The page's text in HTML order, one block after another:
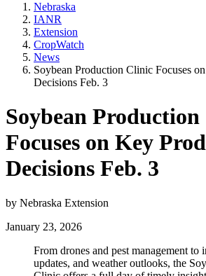
Nebraska
IANR
Extension
CropWatch
News
Soybean Production Clinic Focuses
Decisions Feb. 3
Soybean
Focuses on Key
Decisions Feb. 3
by Nebraska Extension
January 23, 2026
From drones and pest management
updates, and weather outlooks, the